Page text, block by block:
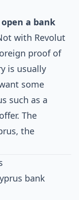
a bank
with Revolut
proof of
is usually
some
such as a
The
the
bank